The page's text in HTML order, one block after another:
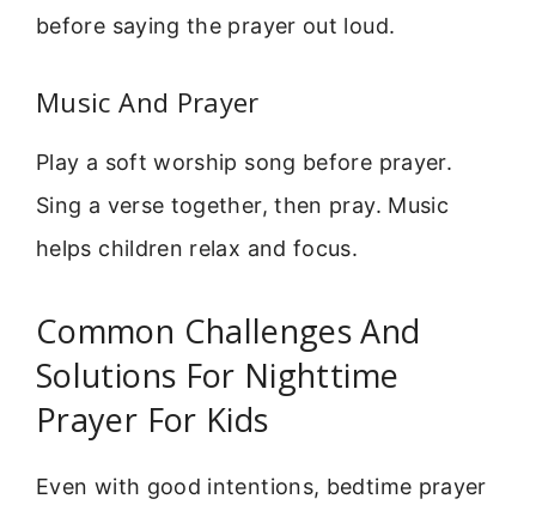
before saying the prayer out loud.
Music And Prayer
Play a soft worship song before prayer.
Sing a verse together, then pray. Music
helps children relax and focus.
Common Challenges And
Solutions For Nighttime
Prayer For Kids
Even with good intentions, bedtime prayer